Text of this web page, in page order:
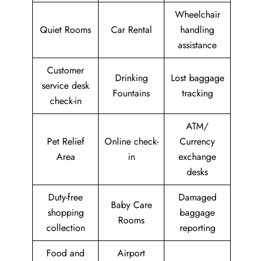
Quiet Rooms Car Rental
Wheelchair
handling
assistance
Customer
service desk
check-in
Drinking
Fountains
Lost baggage
tracking
Pet Relief
Area
Online check-
in
ATM/
Currency
exchange
desks
Duty-free
shopping
collection
Baby Care
Rooms
Damaged
baggage
reporting
Food and
Airport